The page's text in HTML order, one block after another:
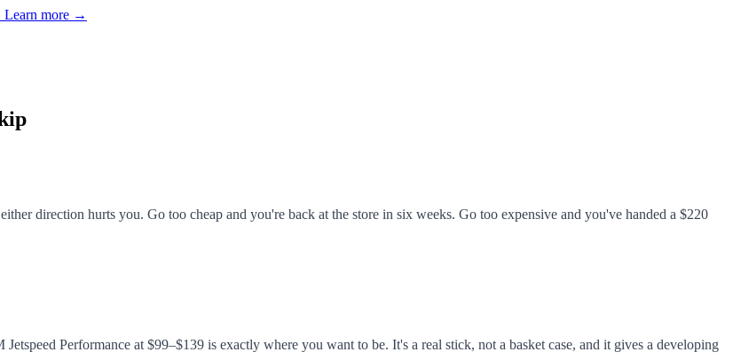
Learn more →
direction hurts you. Go too cheap and you're back at the store in six weeks. Go too expensive and you've handed a $220
Performance at $99–$139 is exactly where you want to be. It's a real stick, not a basket case, and it gives a developing